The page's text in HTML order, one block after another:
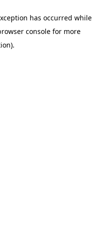
has occurred while
consolefor more